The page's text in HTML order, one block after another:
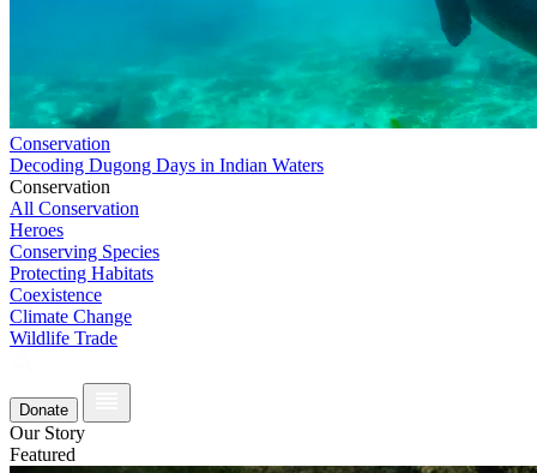
Conservation
Decoding Dugong Days in Indian Waters
Conservation
All Conservation
Heroes
Conserving Species
Protecting Habitats
Coexistence
Climate Change
Wildlife Trade
Donate
Our Story
Featured